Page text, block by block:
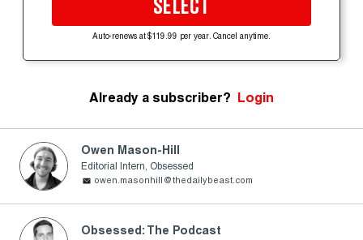
SELECT
Auto-renews at $119.99 per year. Cancel anytime.
Already a subscriber? Login
Owen Mason-Hill
Editorial Intern, Obsessed
owen.masonhill@thedailybeast.com
Obsessed: The Podcast